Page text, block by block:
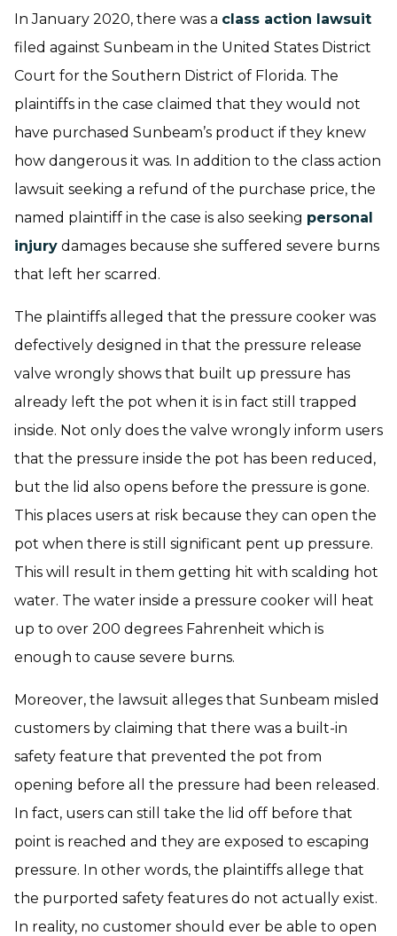
In January 2020, there was a class action lawsuit
filed against Sunbeam in the United States District
Court for the Southern District of Florida. The
plaintiffs in the case claimed that they would not
have purchased Sunbeam’s product if they knew
how dangerous it was. In addition to the class action
lawsuit seeking a refund of the purchase price, the
named plaintiff in the case is also seeking personal
injury damages because she suffered severe burns
that left her scarred.
The plaintiffs alleged that the pressure cooker was
defectively designed in that the pressure release
valve wrongly shows that built up pressure has
already left the pot when it is in fact still trapped
inside. Not only does the valve wrongly inform users
that the pressure inside the pot has been reduced,
but the lid also opens before the pressure is gone.
This places users at risk because they can open the
pot when there is still significant pent up pressure.
This will result in them getting hit with scalding hot
water. The water inside a pressure cooker will heat
up to over 200 degrees Fahrenheit which is
enough to cause severe burns.
Moreover, the lawsuit alleges that Sunbeam misled
customers by claiming that there was a built-in
safety feature that prevented the pot from
opening before all the pressure had been released.
In fact, users can still take the lid off before that
point is reached and they are exposed to escaping
pressure. In other words, the plaintiffs allege that
the purported safety features do not actually exist.
In reality, no customer should ever be able to open